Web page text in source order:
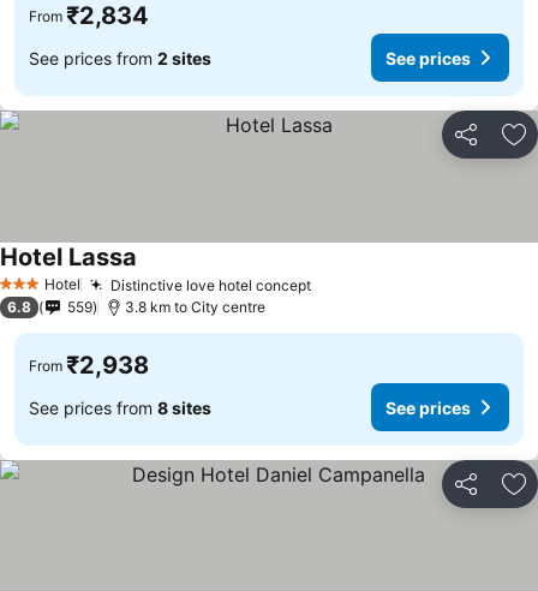
From ₹2,834
See prices from 2 sites See prices
Share
3 StarsHotel Distinctive love hotel conceptSee prices
Hotel Lassa
6.8 559 3.8 km to City centre
From ₹2,938
See prices from 8 sites See prices
Share